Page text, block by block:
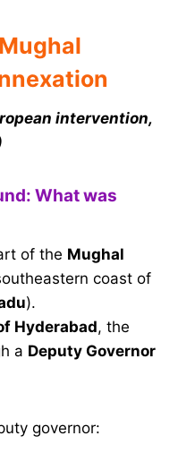
intervention,
What was
of the Mughal
coast of
).
Hyderabad, the
a Deputy Governor
governor: